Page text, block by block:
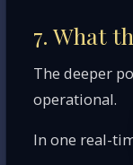
7. What
The deeper
operational.
In one real-